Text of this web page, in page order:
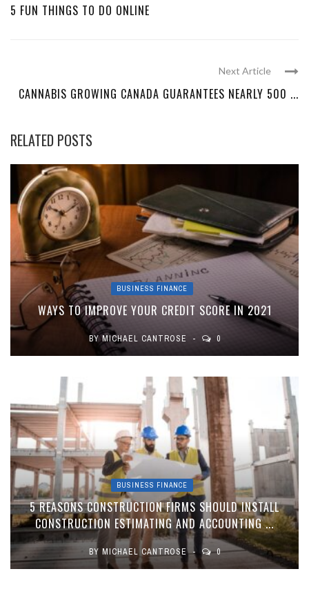
5 FUN THINGS TO DO ONLINE
Next Article
CANNABIS GROWING CANADA GUARANTEES NEARLY 500 ...
RELATED POSTS
BUSINESS FINANCE
WAYS TO IMPROVE YOUR CREDIT SCORE IN 2021
BYMICHAEL CANTROSE 0
BUSINESS FINANCE
5 REASONS CONSTRUCTION FIRMS SHOULD INSTALL
CONSTRUCTION ESTIMATING AND ACCOUNTING ...
BY MICHAEL CANTROSE 0